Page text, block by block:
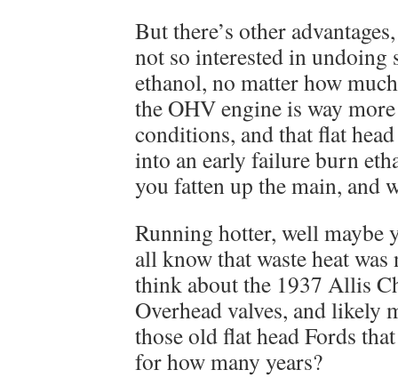
But there’s other
not so interested in undoing
ethanol, no matter how
the OHV engine is way
conditions, and that flat
into an early failure burn
you fatten up the main, and
Running hotter, well maybe
all know that waste heat
think about the 1937 Allis
Overhead valves, and likely
those old flat head Fords
for how many years?